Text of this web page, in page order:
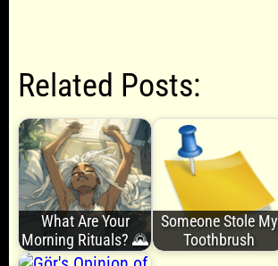
Related Posts:
What Are Your
Morning Rituals? 🌄
Someone Stole My
Toothbrush